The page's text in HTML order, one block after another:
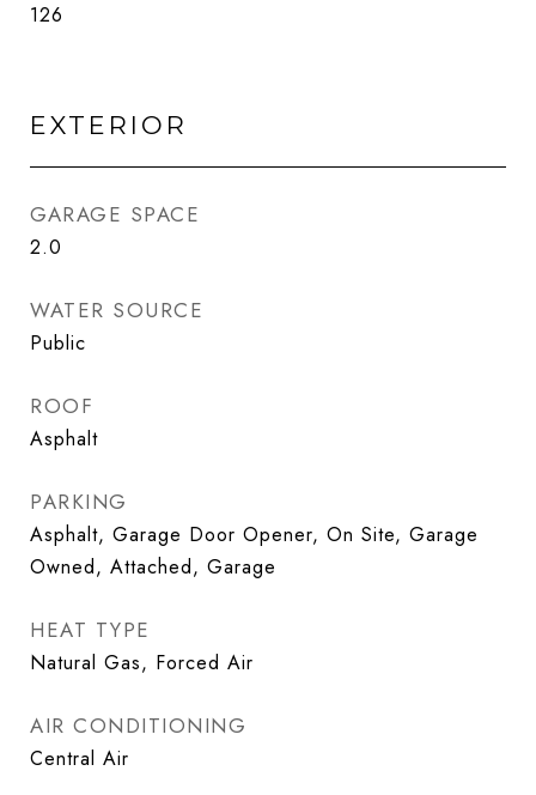
126
EXTERIOR
GARAGE SPACE
2.0
WATER SOURCE
Public
ROOF
Asphalt
PARKING
Asphalt, Garage Door Opener, On Site, Garage
Owned, Attached, Garage
HEAT TYPE
Natural Gas, Forced Air
AIR CONDITIONING
Central Air